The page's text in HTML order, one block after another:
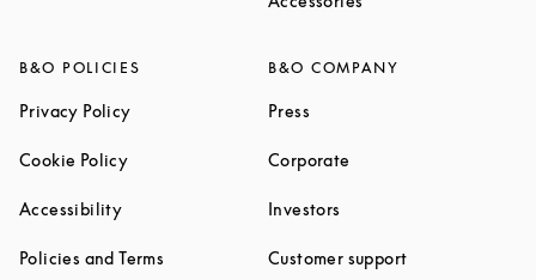
B&O POLICIES
Privacy PolicyLink Opens in New Tab
Cookie PolicyLink Opens in New Tab
AccessibilityLink Opens in New Tab
Policies and Terms Link Opens in New Tab
B&O COMPANY
Press
Corporate
Investors
Customer supportLink Opens in